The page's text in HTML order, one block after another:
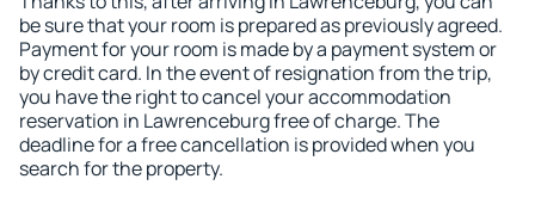
be sure that your room is prepared as previously agreed.
Payment for your room is made by a payment system or
by credit card. In the event of resignation from the trip,
you have the right to cancel your accommodation
reservation in Lawrenceburg free of charge. The
deadline for a free cancellation is provided when you
search for the property.